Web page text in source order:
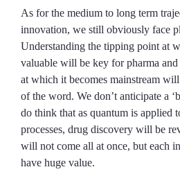
As for the medium to long term
innovation, we still obviously face
Understanding the tipping point at
valuable will be key for pharma
at which it becomes mainstream
of the word. We don’t anticipate a
do think that as quantum is applied
processes, drug discovery will be
will not come all at once, but each
have huge value.